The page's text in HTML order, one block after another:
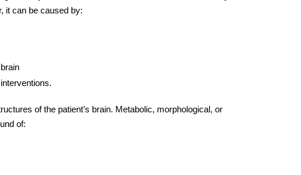
it can be caused by:
of the patient’s brain. Metabolic, morphological, or
of: